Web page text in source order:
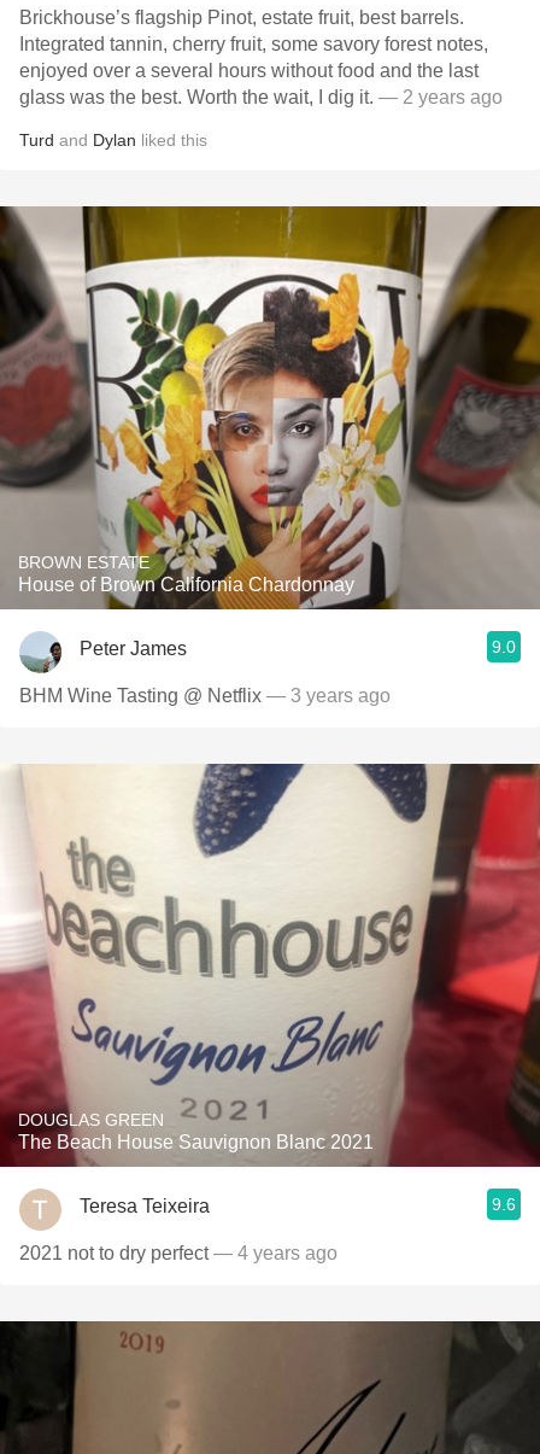
Brickhouse’s flagship Pinot, estate fruit, best barrels.
Integrated tannin, cherry fruit, some savory forest notes,
enjoyed over a several hours without food and the last
glass was the best. Worth the wait, I dig it. — 2 years ago
Turd and Dylan liked this
BROWN ESTATE
House of Brown California Chardonnay
Peter James 9.0
BHM Wine Tasting @ Netflix — 3 years ago
DOUGLAS GREEN
The Beach House Sauvignon Blanc 2021
Teresa Teixeira 9.6
2021 not to dry perfect— 4 years ago